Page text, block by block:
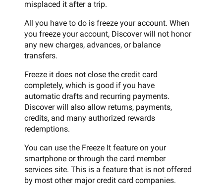
misplaced it after a trip.
All you have to do is freeze your account. When
you freeze your account, Discover will not honor
any new charges, advances, or balance
transfers.
Freeze it does not close the credit card
completely, which is good if you have
automatic drafts and recurring payments.
Discover will also allow returns, payments,
credits, and many authorized rewards
redemptions.
You can use the Freeze It feature on your
smartphone or through the card member
services site. This is a feature that is not offered
by most other major credit card companies.